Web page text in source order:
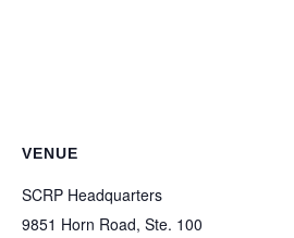
VENUE
SCRP Headquarters
9851 Horn Road, Ste. 100